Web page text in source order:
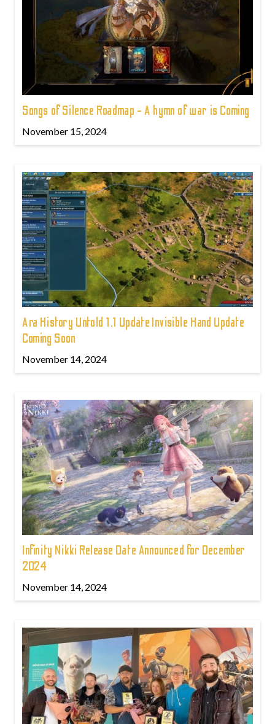
Songs of Silence Roadmap - A hymn of war is Coming
November 15, 2024
Ara History Untold 1.1 Update Invisible Hand Update
Coming Soon
November 14, 2024
Infinity Nikki Release Date Announced for December
2024
November 14, 2024